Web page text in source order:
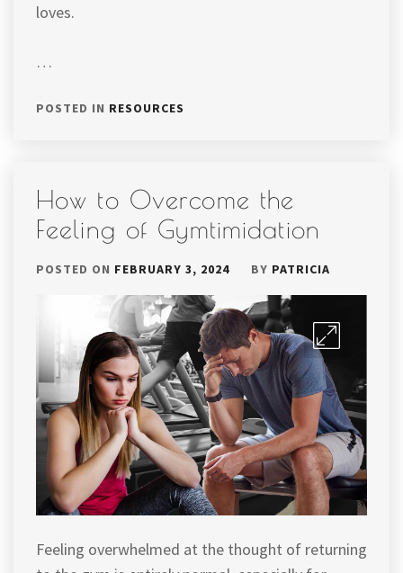
loves.
…
POSTED IN RESOURCES
How to Overcome the
Feeling of Gymtimidation
POSTED ON FEBRUARY 3, 2024 BY PATRICIA
Feeling overwhelmed at the thought of returning